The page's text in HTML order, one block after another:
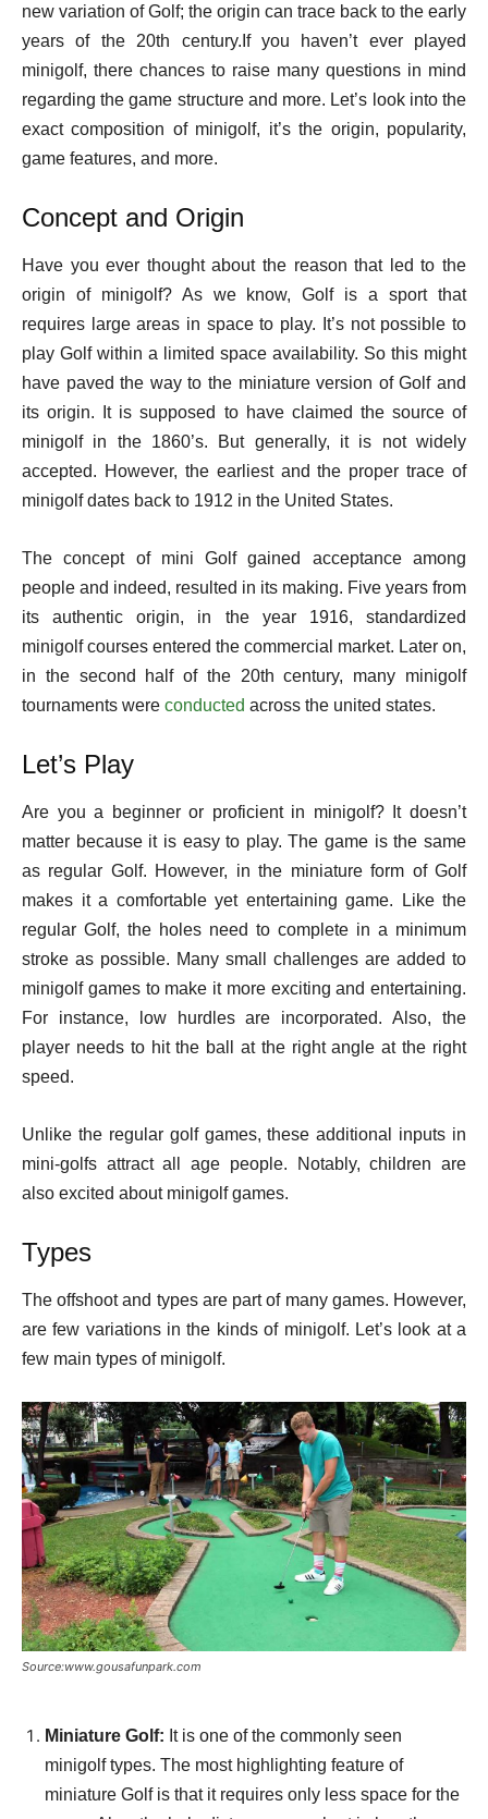
new variation of Golf; the origin can trace back to the early
years of the 20th century.If you haven’t ever played
minigolf, there chances to raise many questions in mind
regarding the game structure and more. Let’s look into the
exact composition of minigolf, it’s the origin, popularity,
game features, and more.
Concept and Origin
Have you ever thought about the reason that led to the
origin of minigolf? As we know, Golf is a sport that
requires large areas in space to play. It’s not possible to
play Golf within a limited space availability. So this might
have paved the way to the miniature version of Golf and
its origin. It is supposed to have claimed the source of
minigolf in the 1860’s. But generally, it is not widely
accepted. However, the earliest and the proper trace of
minigolf dates back to 1912 in the United States.
The concept of mini Golf gained acceptance among
people and indeed, resulted in its making. Five years from
its authentic origin, in the year 1916, standardized
minigolf courses entered the commercial market. Later on,
in the second half of the 20th century, many minigolf
tournaments were conducted across the united states.
Let’s Play
Are you a beginner or proficient in minigolf? It doesn’t
matter because it is easy to play. The game is the same
as regular Golf. However, in the miniature form of Golf
makes it a comfortable yet entertaining game. Like the
regular Golf, the holes need to complete in a minimum
stroke as possible. Many small challenges are added to
minigolf games to make it more exciting and entertaining.
For instance, low hurdles are incorporated. Also, the
player needs to hit the ball at the right angle at the right
speed.
Unlike the regular golf games, these additional inputs in
mini-golfs attract all age people. Notably, children are
also excited about minigolf games.
Types
The offshoot and types are part of many games. However,
are few variations in the kinds of minigolf. Let’s look at a
few main types of minigolf.
Source:www.gousafunpark.com
Miniature Golf: It is one of the commonly seen
minigolf types. The most highlighting feature of
miniature Golf is that it requires only less space for the